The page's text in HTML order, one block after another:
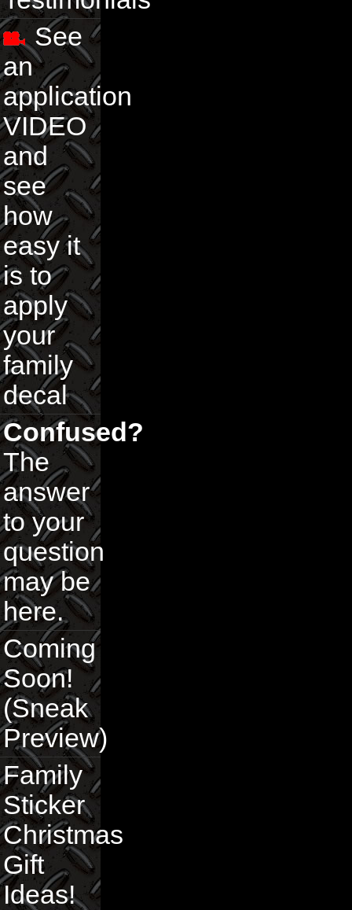
See
an
application
VIDEO
and
see
how
easy it
is to
apply
your
family
decal
Confused?
The
answer
to your
question
may be
here.
Coming
Soon!
(Sneak
Preview)
Family
Sticker
Christmas
Gift
Ideas!